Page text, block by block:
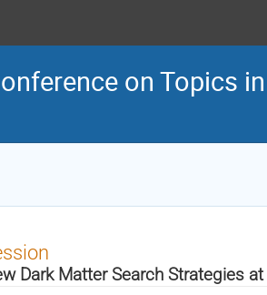
on Topics
Dark Matter Search Strategies at